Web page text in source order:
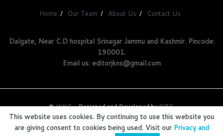
Home Our Team About Us Contact Us
Dalgate, Near C.D hospital Srinagar Jammu and Kashmir. Pincode:
190001.
Email us: editorjkns@gmail.com
©JKNS- Designed and Developed byGITS.
This website uses cookies. By continuing to use this website you
are giving consent to cookies being used. Visit our Privacy and